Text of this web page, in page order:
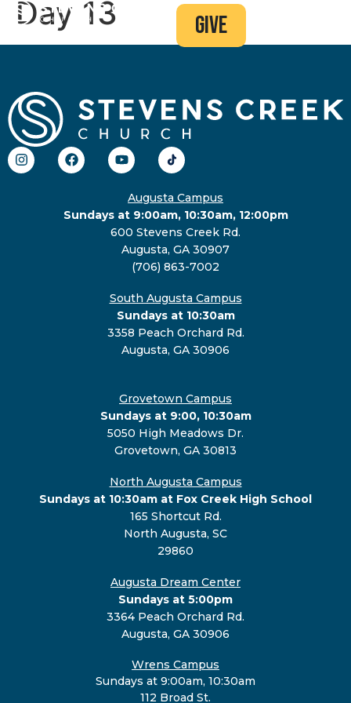
give
Day 13
Augusta Campus
Sundays at 9:00am, 10:30am, 12:00pm
600 Stevens Creek Rd.
Augusta, GA 30907
(706) 863-7002
South Augusta Campus
Sundays at 10:30am
3358 Peach Orchard Rd.
Augusta, GA 30906
Grovetown Campus
Sundays at 9:00, 10:30am
5050 High Meadows Dr.
Grovetown, GA 30813
North Augusta Campus
Sundays at 10:30am at Fox Creek High School
165 Shortcut Rd.
North Augusta, SC
29860
Augusta Dream Center
Sundays at 5:00pm
3364 Peach Orchard Rd.
Augusta, GA 30906
Wrens Campus
Sundays at 9:00am, 10:30am
112 Broad St.